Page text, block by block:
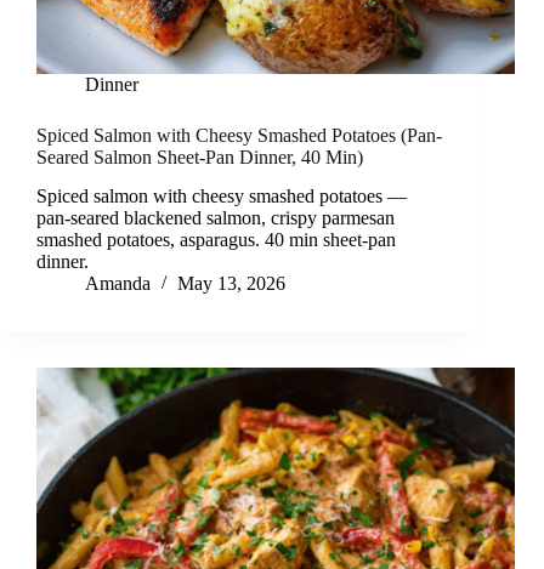
Dinner
Spiced Salmon with Cheesy Smashed Potatoes (Pan-
Seared Salmon Sheet-Pan Dinner, 40 Min)
Spiced salmon with cheesy smashed potatoes —
pan-seared blackened salmon, crispy parmesan
smashed potatoes, asparagus. 40 min sheet-pan
dinner.
Amanda
May 13, 2026